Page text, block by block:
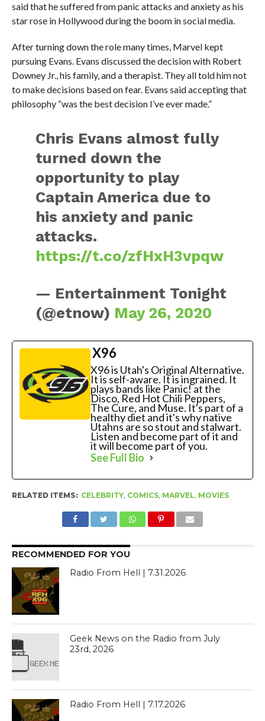
said that he suffered from panic attacks and anxiety as his
star rose in Hollywood during the boom in social media.
After turning down the role many times, Marvel kept
pursuing Evans. Evans discussed the decision with Robert
Downey Jr., his family, and a therapist. They all told him not
to make decisions based on fear. Evans said accepting that
philosophy “was the best decision I’ve ever made.”
Chris Evans almost fully
turned down the
opportunity to play
Captain America due to
his anxiety and panic
attacks.
https://t.co/zfHxH3vpqw
— Entertainment Tonight
(@etnow) May 26, 2020
X96
X96 is Utah's Original Alternative.
It is self-aware. It is ingrained. It
plays bands like Panic! at the
Disco, Red Hot Chili Peppers,
The Cure, and Muse. It's part of a
healthy diet and it's why native
Utahns are so stout and stalwart.
Listen and become part of it and
it will become part of you.
See Full Bio
RELATED ITEMS: CELEBRITY, COMICS, MARVEL, MOVIES
RECOMMENDED FOR YOU
Radio From Hell | 7.31.2026
Geek News on the Radio from July
23rd, 2026
Radio From Hell | 7.17.2026